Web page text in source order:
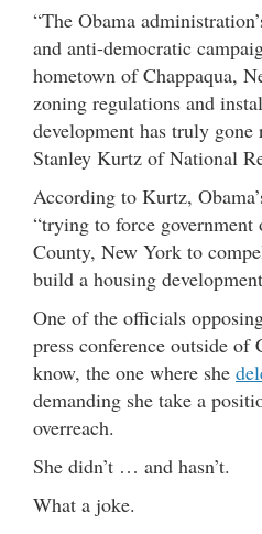
“The Obama
and anti-democratic
hometown of Chappaqua,
zoning regulations and
development has truly gone
Stanley Kurtz of National
According to Kurtz,
“trying to force
County, New York to
build a housing
One of the officials
press conference outside of
know, the one where she
demanding she take a
overreach.
She didn’t … and hasn’t.
What a joke.